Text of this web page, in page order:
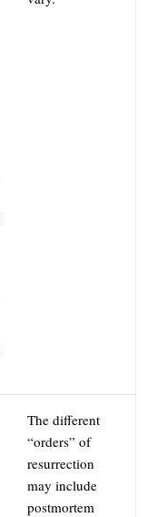
The different
“orders” of
resurrection
may include
postmortem